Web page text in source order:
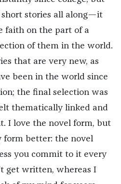
stories all along—it
faith on the part of a
of them in the world.
that are very new, as
been in the world since
the final selection was
thematically linked and
I love the novel form, but
form better: the novel
you commit to it every
get written, whereas I